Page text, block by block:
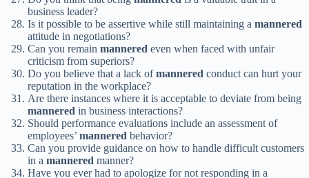
business leader?
Is it possible to be assertive while still maintaining a mannered
attitude in negotiations?
Can you remain mannered even when faced with unfair
criticism from superiors?
Do you believe that a lack ofmannered conduct can hurt your
reputation in the workplace?
Are there instances where it is acceptable to deviate from being
mannered in business interactions?
Should performance evaluations include an assessment of
employees’ mannered behavior?
Can you provide guidance on how to handle difficult customers
in a mannered manner?
Have you ever had to apologize for not responding in a